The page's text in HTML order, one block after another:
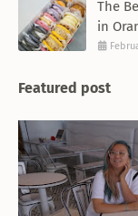
The
in
Featured post